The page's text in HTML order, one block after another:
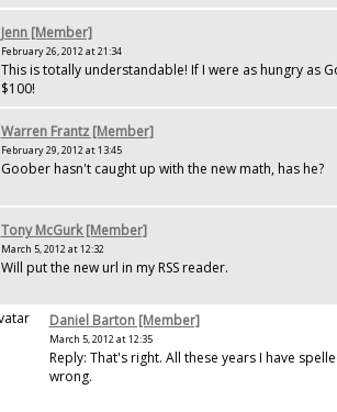
Jenn [Member]
February 26, 2012 at 21:34
This is totally understandable! If I were as hungry as
$100!
Warren Frantz [Member]
February 29, 2012 at 13:45
Goober hasn't caught up with the new math, has he?
Tony McGurk [Member]
March 5, 2012 at 12:32
Will put the new url in my RSS reader.
Daniel Barton [Member]
March 5, 2012 at 12:35
Reply: That's right. All these years I have
wrong.